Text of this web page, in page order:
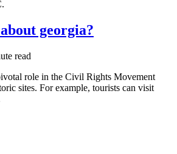
georgia?
read
role in the Civil Rights Movement
sites. For example, tourists can visit